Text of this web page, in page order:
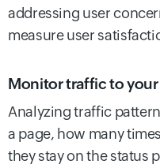
addressing user
measure user
Monitor traffic to your
Analyzing traffic
a page, how many
they stay on the status